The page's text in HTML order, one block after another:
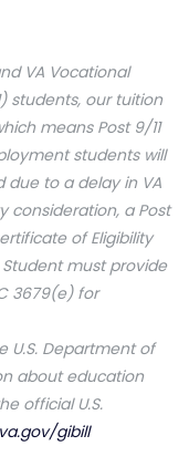
VA Vocational
students, our tuition
means Post 9/11
students will
due to a delay in VA
consideration, a Post
of Eligibility
must provide
3679(e) for
U.S. Department of
about education
official U.S.
gibill